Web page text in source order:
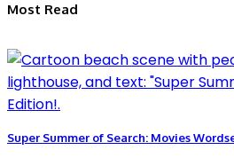
Most Read
Super Summer of Search: Movies